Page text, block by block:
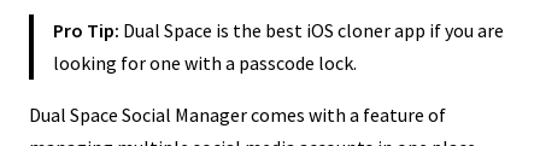
Pro Tip: Dual Space is the best iOS cloner app if you are
looking for one with a passcode lock.
Dual Space Social Manager comes with a feature of